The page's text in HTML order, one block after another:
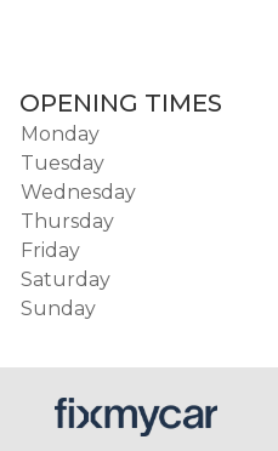
OPENING TIMES
Monday
Tuesday
Wednesday
Thursday
Friday
Saturday
Sunday